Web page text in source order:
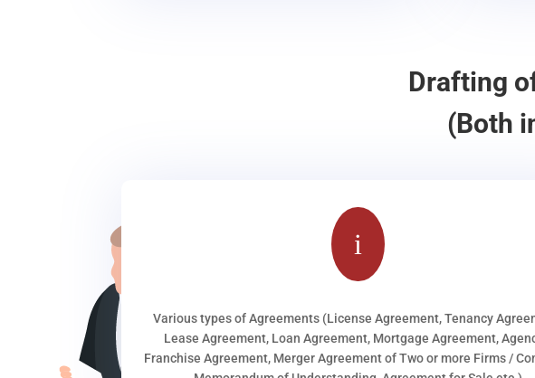
Drafting
(Both
i
Various types of Agreements (License Agreement, Tenancy
Lease Agreement, Loan Agreement, Mortgage Agreement,
Franchise Agreement, Merger Agreement of Two or more Firms /